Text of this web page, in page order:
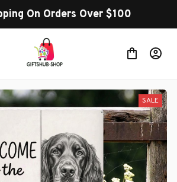
On Orders Over $100
SALE